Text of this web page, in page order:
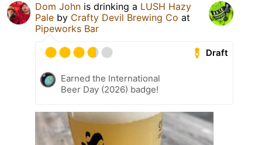
Dom John is drinking a LUSH Hazy
Pale by Crafty Devil Brewing Co at
Pipeworks Bar
Draft
Earned the International
Beer Day (2026) badge!